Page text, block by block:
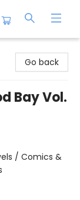
Go back
Bay Vol.
/ Comics &